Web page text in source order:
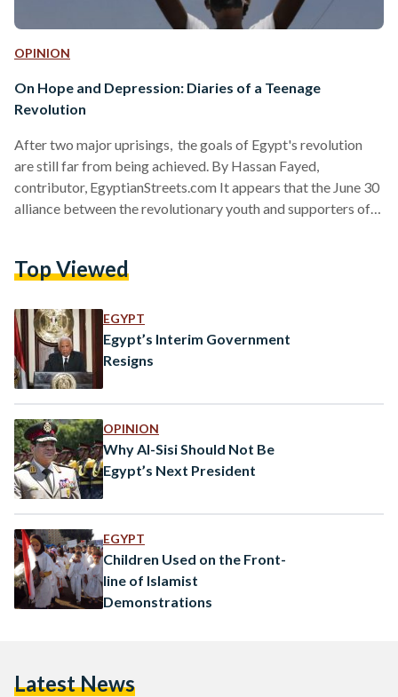
OPINION
On Hope and Depression: Diaries of a Teenage
Revolution
After two major uprisings, the goals of Egypt's revolution
are still far from being achieved. By Hassan Fayed,
contributor, EgyptianStreets.com It appears that the June 30
alliance between the revolutionary youth and supporters of
chance of lasting, but the break up wasn't expected to be so
Top Viewed
EGYPT
Egypt’s Interim Government
Resigns
OPINION
Why Al-Sisi Should Not Be
Egypt’s Next President
EGYPT
Children Used on the Front-
line of Islamist
Demonstrations
Latest News